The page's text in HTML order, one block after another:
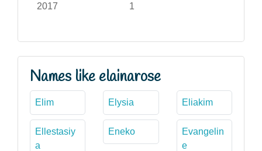
2017 1
Names like elainarose
Elim Elysia Eliakim
Ellestasiy
a
Eneko
Evangelin
e